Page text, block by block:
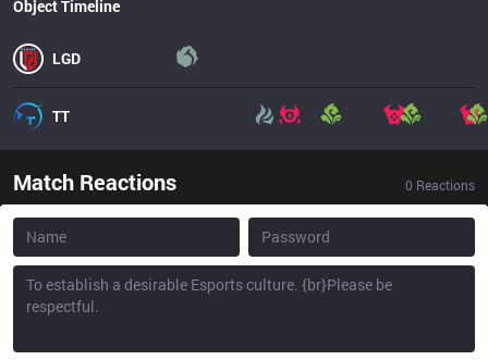
Object Timeline
LGD
TT
Match Reactions 0 Reactions